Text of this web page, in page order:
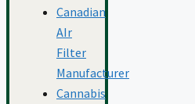
Canadian
AIr
Filter
Manufacturer
Cannabis